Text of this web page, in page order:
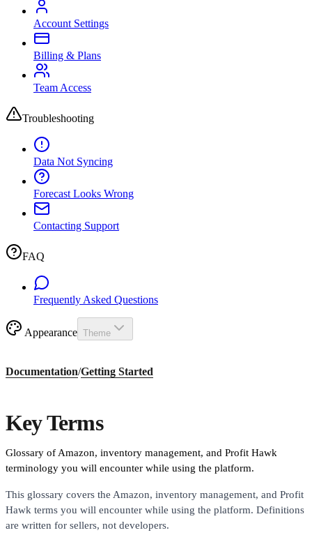
Account Settings
Billing & Plans
Team Access
Troubleshooting
Data Not Syncing
Forecast Looks Wrong
Contacting Support
FAQ
Frequently Asked Questions
Appearance Theme
Documentation/Getting Started
Key Terms
Glossary of Amazon, inventory management, and Profit Hawk
terminology you will encounter while using the platform.
This glossary covers the Amazon, inventory management, and Profit
Hawk terms you will encounter while using the platform. Definitions
are written for sellers, not developers.